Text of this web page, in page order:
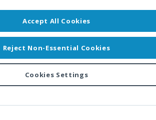
© 2011-2026 Developer Express Inc.
acceptance of the Developer Express Inc
Accept All Cookies
Reject Non-Essential Cookies
Cookies Settings